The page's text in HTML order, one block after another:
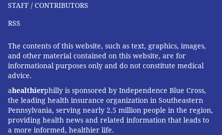
STAFF / CONTRIBUTORS
RSS
The contents of this website, such as text, graphics, images,
and other material contained on this website, are for
informational purposes only and do not constitute medical
advice.
ahealthierphilly is sponsored by Independence Blue Cross,
the leading health insurance organization in Southeastern
Pennsylvania, serving nearly 2.5 million people in the region,
providing health news and related information that leads to
a more informed, healthier life.